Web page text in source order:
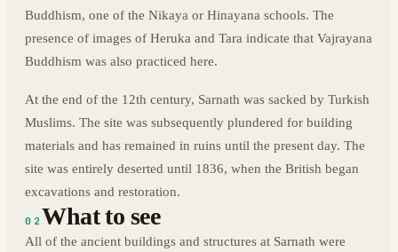
Buddhism, one of the Nikaya or Hinayana schools. The
presence of images of Heruka and Tara indicate that Vajrayana
Buddhism was also practiced here.
At the end of the 12th century, Sarnath was sacked by Turkish
Muslims. The site was subsequently plundered for building
materials and has remained in ruins until the present day. The
site was entirely deserted until 1836, when the British began
excavations and restoration.
02 What to see
All of the ancient buildings and structures at Sarnath were